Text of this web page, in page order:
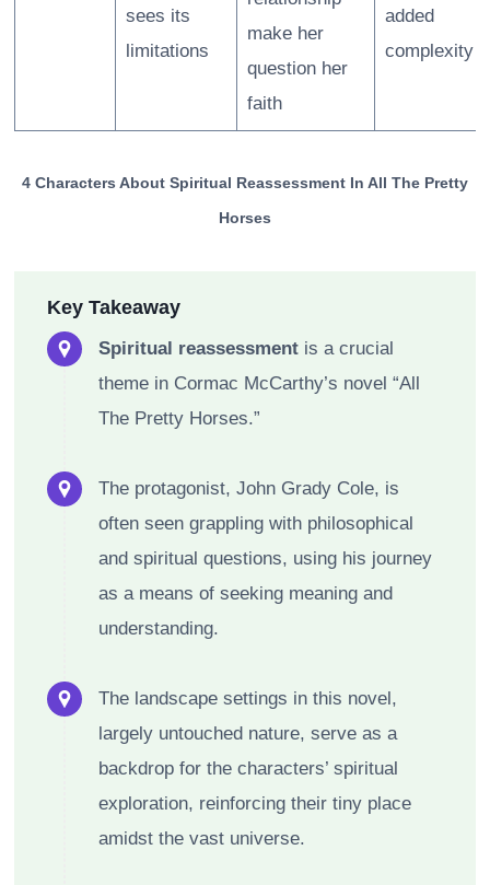
sees its
limitations
make her
question her
faith
added
complexity
4 Characters About Spiritual Reassessment In All The Pretty
Horses
Key Takeaway
Spiritual reassessment is a crucial
theme in Cormac McCarthy’s novel “All
The Pretty Horses.”
The protagonist, John Grady Cole, is
often seen grappling with philosophical
and spiritual questions, using his journey
as a means of seeking meaning and
understanding.
The landscape settings in this novel,
largely untouched nature, serve as a
backdrop for the characters’ spiritual
exploration, reinforcing their tiny place
amidst the vast universe.